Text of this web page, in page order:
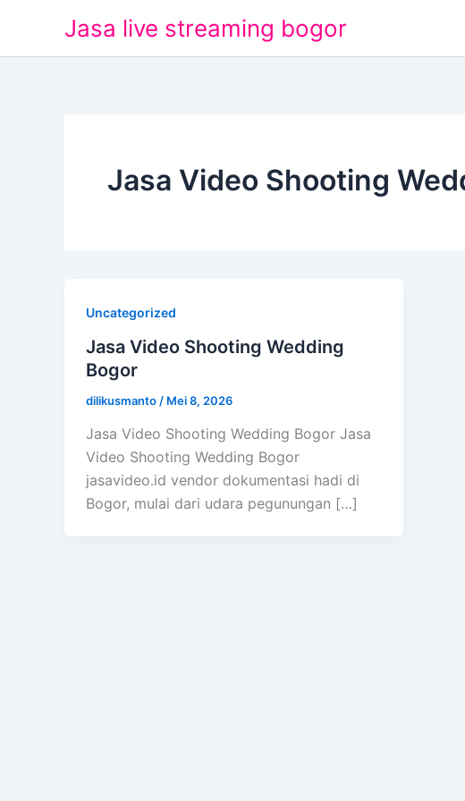
konten
Jasa live streaming bogor
Jasa Video Shooting
Uncategorized
Jasa Video Shooting Wedding
Bogor
dilikusmanto / Mei 8, 2026
Jasa Video Shooting Wedding Bogor Jasa
Video Shooting Wedding Bogor
jasavideo.id vendor dokumentasi hadi di
Bogor, mulai dari udara pegunungan […]